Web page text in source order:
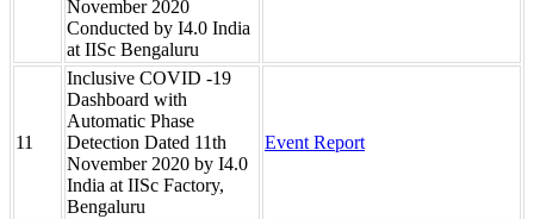
November 2020
Conducted by I4.0 India
at IISc Bengaluru
11
Inclusive COVID -19
Dashboard with
Automatic Phase
Detection Dated 11th
November 2020 by I4.0
India at IISc Factory,
Bengaluru
Event Report